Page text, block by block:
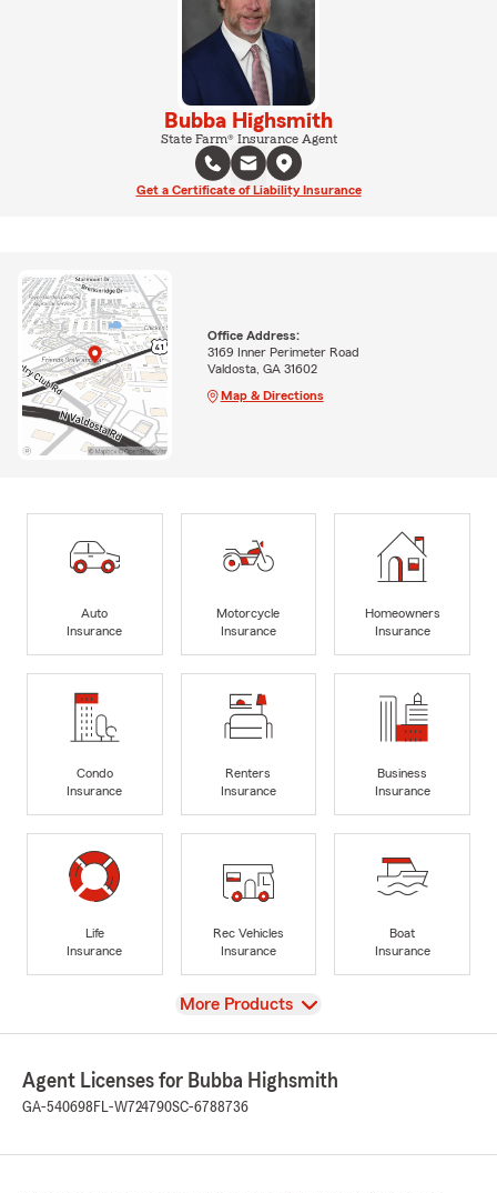
Bubba Highsmith
State Farm® Insurance Agent
Get a Certificate of Liability Insurance
Office Address:
3169 Inner Perimeter Road
Valdosta, GA 31602
Map & Directions
Auto
Insurance
Motorcycle
Insurance
Homeowners
Insurance
Condo
Insurance
Renters
Insurance
Business
Insurance
Life
Insurance
Rec Vehicles
Insurance
Boat
Insurance
View
More Products
Agent Licenses for Bubba Highsmith
GA-540698 FL-W724790SC-6788736